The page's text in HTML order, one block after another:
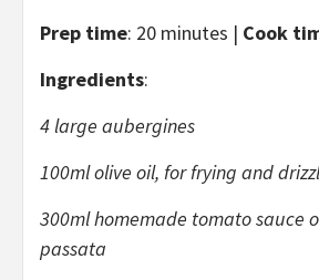
Prep time: 20 minutes | Cook
Ingredients:
4 large aubergines
100ml olive oil, for frying and
300ml homemade tomato sauce
passata